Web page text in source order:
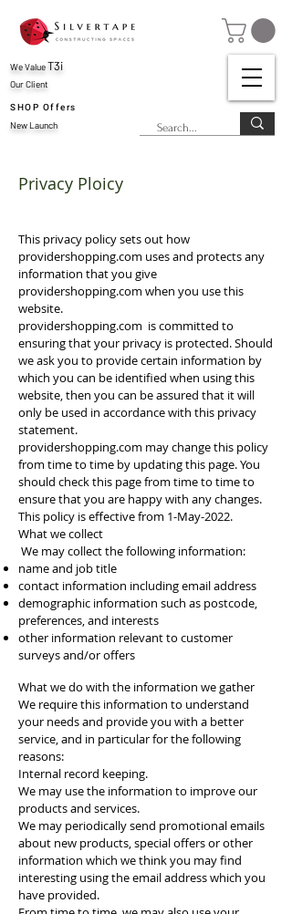
Our Client
SHOP Offers
New Launch
We ValueT3i
Privacy Ploicy
This privacy policy sets out how
providershopping.com uses and protects any
information that you give
providershopping.com when you use this
website.
providershopping.com is committed to
ensuring that your privacy is protected. Should
we ask you to provide certain information by
which you can be identified when using this
website, then you can be assured that it will
only be used in accordance with this privacy
statement.
providershopping.com may change this policy
from time to time by updating this page. You
should check this page from time to time to
ensure that you are happy with any changes.
This policy is effective from 1-May-2022.
What we collect
We may collect the following information:
name and job title
contact information including email address
demographic information such as postcode,
preferences, and interests
other information relevant to customer
surveys and/or offers
What we do with the information we gather
We require this information to understand
your needs and provide you with a better
service, and in particular for the following
reasons:
Internal record keeping.
We may use the information to improve our
products and services.
We may periodically send promotional emails
about new products, special offers or other
information which we think you may find
interesting using the email address which you
have provided.